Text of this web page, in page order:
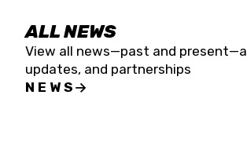
ALL NEWS
View all news—past and
updates, and partnerships
NEWS